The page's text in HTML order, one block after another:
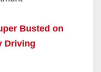
Busted on
Driving